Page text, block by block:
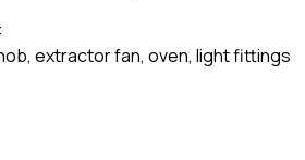
extractor fan, oven, light fittings